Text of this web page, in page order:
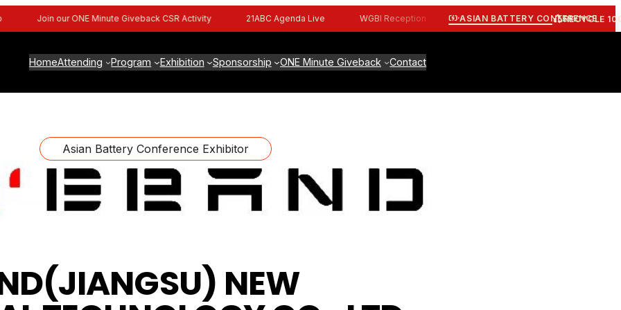
Join our ONE Minute Giveback CSR Activity 21ABC Agenda Live WGBI Reception CBI Workshop ALBA Workshop
ASIAN BATTERY CONFERENCE
RECYCLE
HomeAttending Program Exhibition Sponsorship ONE Minute Giveback Contact
Asian Battery Conference Exhibitor
NEW